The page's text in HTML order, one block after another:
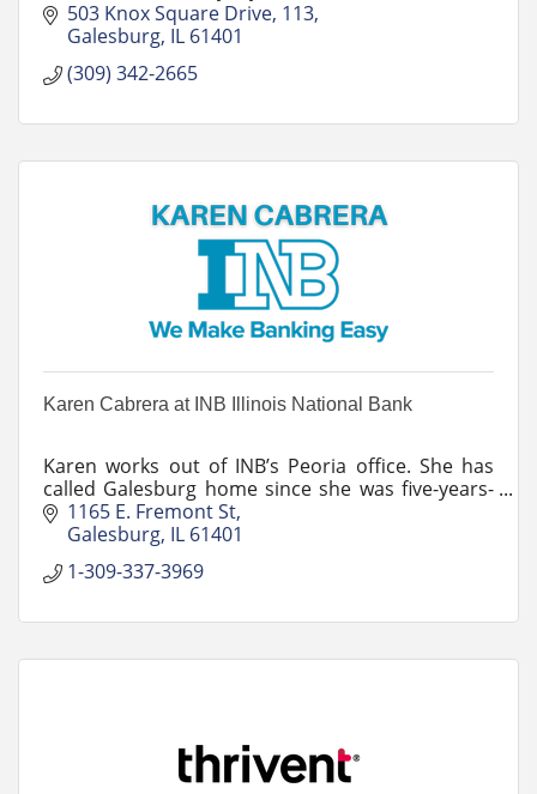
unexpected, and realize your dreams.
503 Knox Square Drive, 113
Galesburg IL 61401
(309) 342-2665
Karen Cabrera at INB Illinois National Bank
Karen works out of INB’s Peoria office. She has
called Galesburg home since she was five-years-
old. Her work as a lender introduced her to
volunteer work in her community.
1165 E. Fremont St
Galesburg IL 61401
1-309-337-3969